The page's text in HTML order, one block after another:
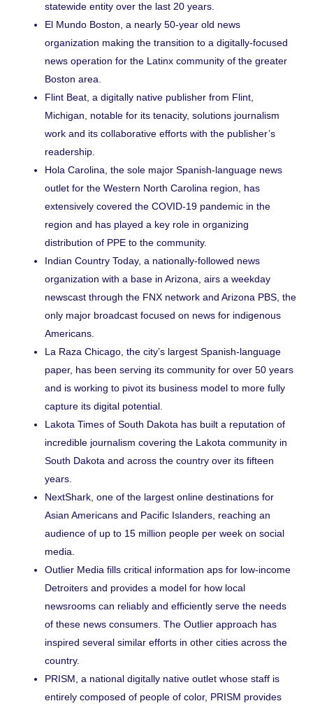
statewide entity over the last 20 years.
El Mundo Boston , a nearly 50-year old news
organization making the transition to a digitally-focused
news operation for the Latinx community of the greater
Boston area.
Flint Beat , a digitally native publisher from Flint,
Michigan, notable for its tenacity, solutions journalism
work and its collaborative efforts with the publisher’s
readership.
Hola Carolina , the sole major Spanish-language news
outlet for the Western North Carolina region, has
extensively covered the COVID-19 pandemic in the
region and has played a key role in organizing
distribution of PPE to the community.
Indian Country Today, a nationally-followed news
organization with a base in Arizona, airs a weekday
newscast through the FNX network and Arizona PBS, the
only major broadcast focused on news for indigenous
Americans.
La Raza Chicago , the city’s largest Spanish-language
paper, has been serving its community for over 50 years
and is working to pivot its business model to more fully
capture its digital potential.
Lakota Times of South Dakota has built a reputation of
incredible journalism covering the Lakota community in
South Dakota and across the country over its fifteen
years.
NextShark , one of the largest online destinations for
Asian Americans and Pacific Islanders, reaching an
audience of up to 15 million people per week on social
media.
Outlier Media fills critical information aps for low-income
Detroiters and provides a model for how local
newsrooms can reliably and efficiently serve the needs
of these news consumers. The Outlier approach has
inspired several similar efforts in other cities across the
country.
PRISM , a national digitally native outlet whose staff is
entirely composed of people of color, PRISM provides